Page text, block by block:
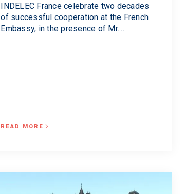
INDELEC France celebrate two decades
of successful cooperation at the French
Embassy, in the presence of Mr....
READ MORE